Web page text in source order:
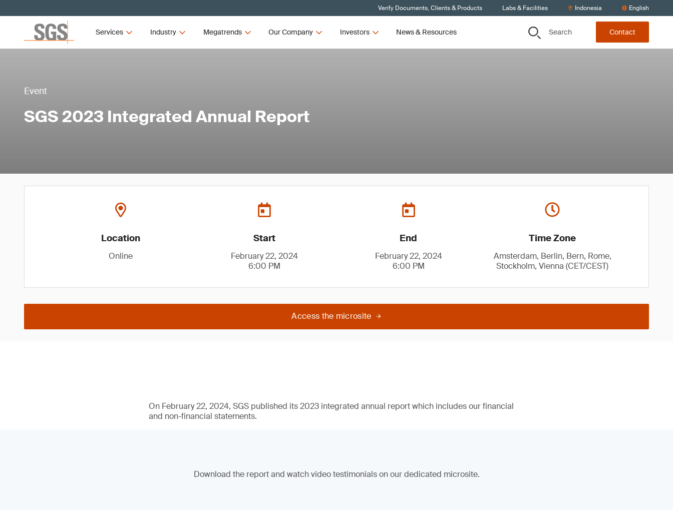
Verify Documents, Clients & Products Labs & Facilities Indonesia English
Services Industry Megatrends Our Company Investors News & Resources Search Contact
Event
SGS 2023 Integrated Annual Report
Location
Online
Start
February 22, 2024
6:00 PM
End
February 22, 2024
6:00 PM
Time Zone
Amsterdam, Berlin, Bern, Rome,
Stockholm, Vienna (CET/CEST)
Access the microsite
On February 22, 2024, SGS published its 2023 integrated annual report which includes our financial
and non-financial statements.
Download the report and watch video testimonials on our dedicated microsite.